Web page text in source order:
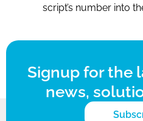
script’s number into
Signup for the
news,